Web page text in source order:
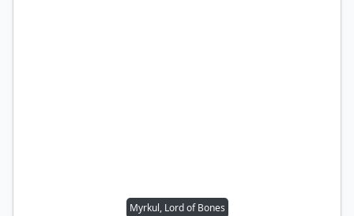
Myrkul, Lord of Bones